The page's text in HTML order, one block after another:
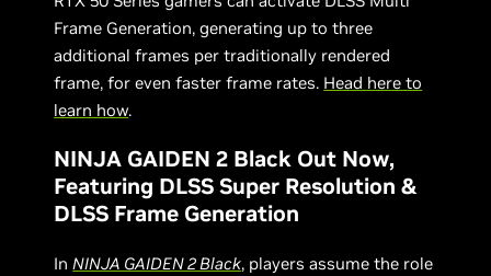
Frame Generation, generating up to three
additional frames per traditionally rendered
frame, for even faster frame rates. Head here to
learn how.
NINJA GAIDEN 2 Black Out Now,
Featuring DLSS Super Resolution &
DLSS Frame Generation
In NINJA GAIDEN 2 Black, players assume the role